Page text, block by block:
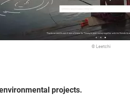
© Leetchi
projects.